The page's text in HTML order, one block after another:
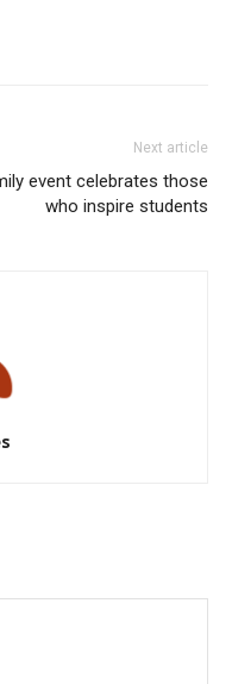
Next article
event celebrates those
who inspire students